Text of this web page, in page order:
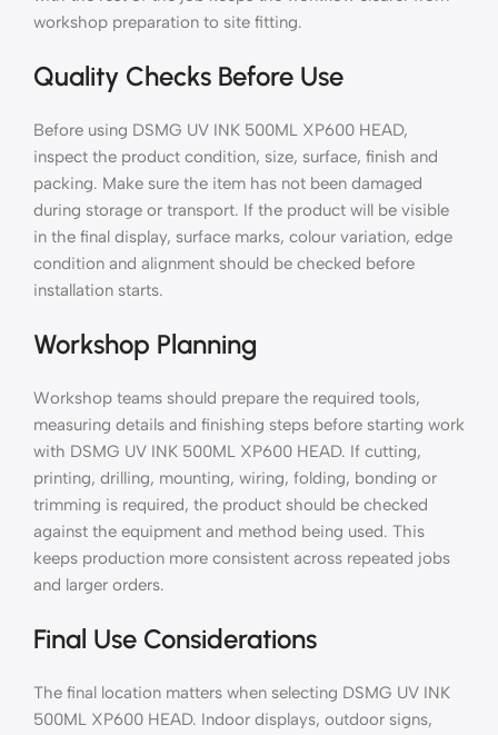
workshop preparation to site fitting.
Quality Checks Before Use
Before using DSMG UV INK 500ML XP600 HEAD,
inspect the product condition, size, surface, finish and
packing. Make sure the item has not been damaged
during storage or transport. If the product will be visible
in the final display, surface marks, colour variation, edge
condition and alignment should be checked before
installation starts.
Workshop Planning
Workshop teams should prepare the required tools,
measuring details and finishing steps before starting work
with DSMG UV INK 500ML XP600 HEAD. If cutting,
printing, drilling, mounting, wiring, folding, bonding or
trimming is required, the product should be checked
against the equipment and method being used. This
keeps production more consistent across repeated jobs
and larger orders.
Final Use Considerations
The final location matters when selecting DSMG UV INK
500ML XP600 HEAD. Indoor displays, outdoor signs,